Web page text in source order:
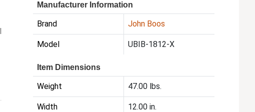
Manufacturer Information
Brand John Boos
Model UBIB-1812-X
Item Dimensions
Weight 47.00 lbs.
Width 12.00 in.